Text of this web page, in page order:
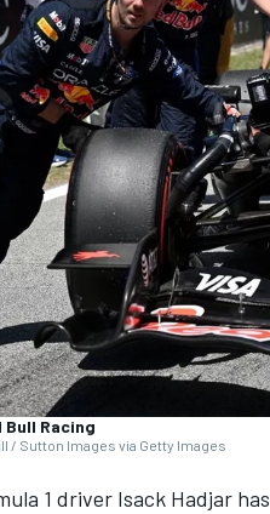
Bull Racing
/ Sutton Images via Getty Images
1 driver Isack Hadjar